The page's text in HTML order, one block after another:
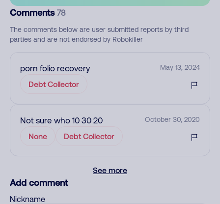
Comments 78
The comments below are user submitted reports by third
parties and are not endorsed by Robokiller
porn folio recovery May 13, 2024
Debt Collector
Not sure who 10 30 20 October 30, 2020
None Debt Collector
See more
Add comment
Nickname